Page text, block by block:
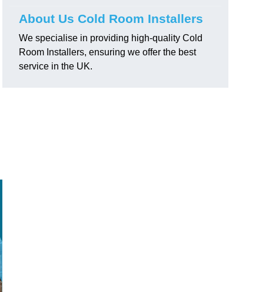
About Us Cold Room Installers
We specialise in providing high-quality Cold
Room Installers, ensuring we offer the best
service in the UK.